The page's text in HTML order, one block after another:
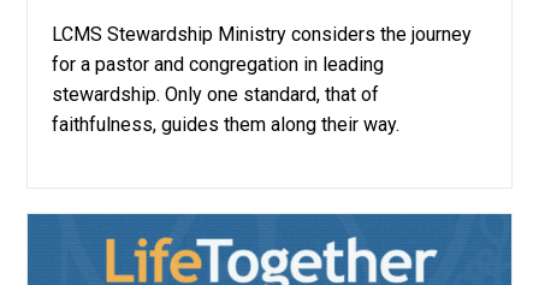
LCMS Stewardship Ministry considers the journey
for a pastor and congregation in leading
stewardship. Only one standard, that of
faithfulness, guides them along their way.